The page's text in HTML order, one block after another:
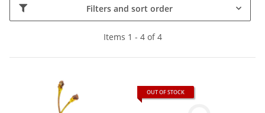
Filters and sort order
Items 1 - 4 of 4
OUT OF STOCK